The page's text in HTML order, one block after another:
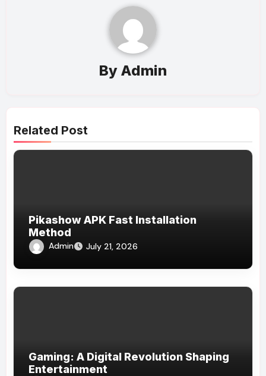
By Admin
Related Post
Pikashow APK Fast Installation
Method
Admin July 21, 2026
Gaming: A Digital Revolution Shaping
Entertainment